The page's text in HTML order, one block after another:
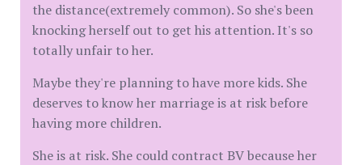
the distance(extremely common). So she's been
knocking herself out to get his attention. It's so
totally unfair to her.
Maybe they're planning to have more kids. She
deserves to know her marriage is at risk before
having more children.
She is at risk. She could contract BV because her